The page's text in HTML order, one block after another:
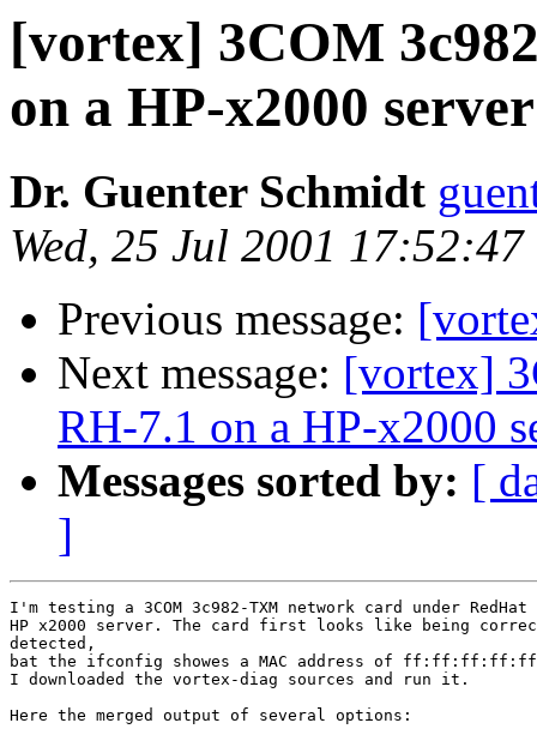
[vortex] 3COM
on a HP-x2000 server
Dr. Guenter Schmidt
Wed, 25 Jul 2001
Previous message:
Next message: [vortex]
RH-7.1 on a HP-x2000
Messages sorted by: [
]
I'm testing a 3COM 3c982-TXM network card under
HP x2000 server. The card first looks like being
detected,
bat the ifconfig showes a MAC address of
I downloaded the vortex-diag sources and run it.
Here the merged output of several options: